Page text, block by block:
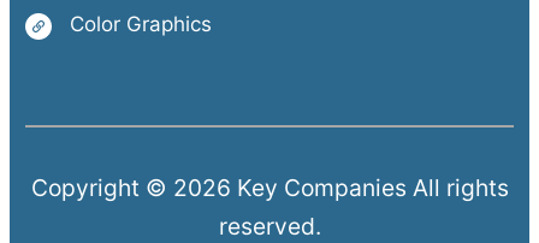
Color Graphics
Copyright © 2026 Key Companies All rights
reserved.